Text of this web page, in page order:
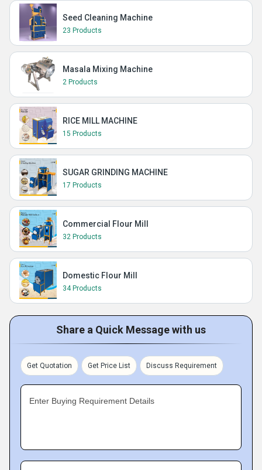
Seed Cleaning Machine
23 Products
Masala Mixing Machine
2 Products
RICE MILL MACHINE
15 Products
SUGAR GRINDING MACHINE
17 Products
Commercial Flour Mill
32 Products
Domestic Flour Mill
34 Products
Share a Quick Message with us
Get Quotation Get Price List Discuss Requirement
Enter Buying Requirement Details